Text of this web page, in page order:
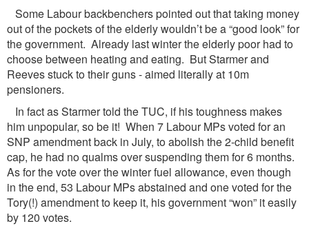
Some Labour backbenchers pointed out that taking money
out of the pockets of the elderly wouldn’t be a “good look” for
the government. Already last winter the elderly poor had to
choose between heating and eating. But Starmer and
Reeves stuck to their guns - aimed literally at 10m
pensioners.
In fact as Starmer told the TUC, if his toughness makes
him unpopular, so be it! When 7 Labour MPs voted for an
SNP amendment back in July, to abolish the 2-child benefit
cap, he had no qualms over suspending them for 6 months.
As for the vote over the winter fuel allowance, even though
in the end, 53 Labour MPs abstained and one voted for the
Tory(!) amendment to keep it, his government “won” it easily
by 120 votes.